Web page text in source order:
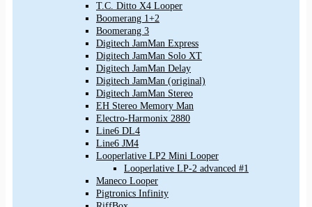
T.C. Ditto X4 Looper
Boomerang 1+2
Boomerang 3
Digitech JamMan Express
Digitech JamMan Solo XT
Digitech JamMan Delay
Digitech JamMan (original)
Digitech JamMan Stereo
EH Stereo Memory Man
Electro-Harmonix 2880
Line6 DL4
Line6 JM4
Looperlative LP2 Mini Looper
Looperlative LP-2 advanced #1
Maneco Looper
Pigtronics Infinity